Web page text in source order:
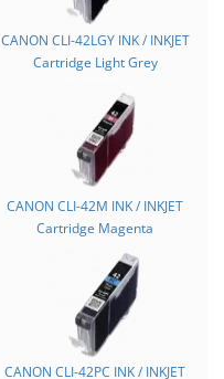
CANON CLI-42LGY INK / INKJET
Cartridge Light Grey
CANON CLI-42M INK / INKJET
Cartridge Magenta
CANON CLI-42PC INK / INKJET